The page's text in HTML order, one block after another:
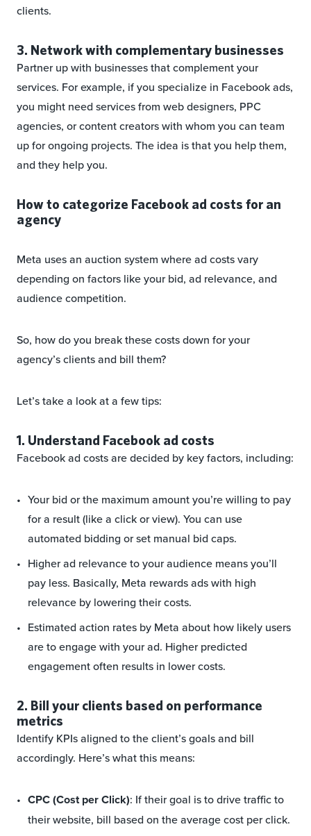
clients.
3. Network with complementary businesses
Partner up with businesses that complement your
services. For example, if you specialize in Facebook ads,
you might need services from web designers, PPC
agencies, or content creators with whom you can team
up for ongoing projects. The idea is that you help them,
and they help you.
How to categorize Facebook ad costs for an
agency
Meta uses an auction system where ad costs vary
depending on factors like your bid, ad relevance, and
audience competition.
So, how do you break these costs down for your
agency’s clients and bill them?
Let’s take a look at a few tips:
1. Understand Facebook ad costs
Facebook ad costs are decided by key factors, including:
Your bid or the maximum amount you’re willing to pay
for a result (like a click or view). You can use
automated bidding or set manual bid caps.
Higher ad relevance to your audience means you’ll
pay less. Basically, Meta rewards ads with high
relevance by lowering their costs.
Estimated action rates by Meta about how likely users
are to engage with your ad. Higher predicted
engagement often results in lower costs.
2. Bill your clients based on performance
metrics
Identify KPIs aligned to the client’s goals and bill
accordingly. Here’s what this means:
CPC (Cost per Click): If their goal is to drive traffic to
their website, bill based on the average cost per click.